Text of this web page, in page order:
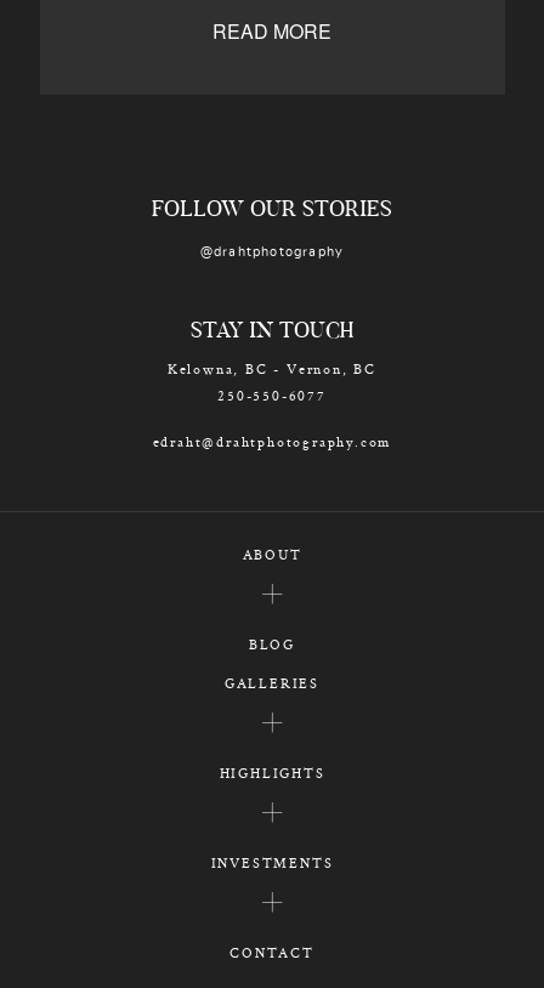
READ MORE
Kelowna, BC
FOLLOW OUR STORIES
@drahtphotography
STAY IN TOUCH
Kelowna, BC - Vernon, BC
250-550-6077
edraht@drahtphotography.com
ABOUT
BLOG
GALLERIES
HIGHLIGHTS
INVESTMENTS
CONTACT